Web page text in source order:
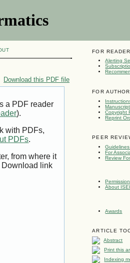
FOR
Alerting
FOR
Copyright
Reprint
PEER
For
Review
About
Awards
ARTICLE
Abstract
Print this
Indexing
Download this PDF file
a PDF reader
).
with PDFs,
PDFs.
from where it
Download link